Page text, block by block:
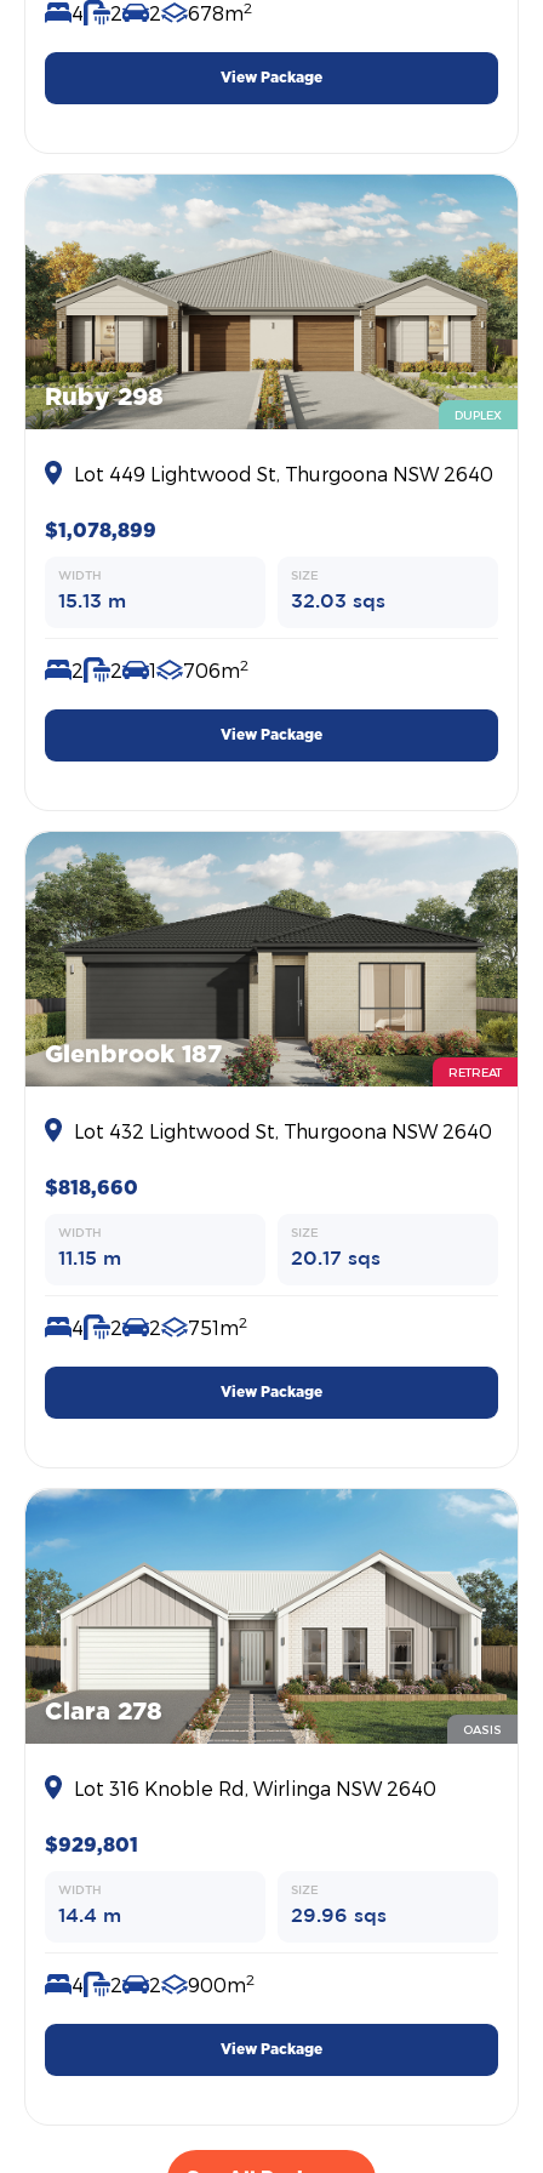
4 2 2 678m2
View Package
Ruby 298
DUPLEX
Lot 449 Lightwood St, Thurgoona NSW 2640
$1,078,899
WIDTH
15.13 m
SIZE
32.03 sqs
2 2 1 706m2
View Package
Glenbrook 187
RETREAT
Lot 432 Lightwood St, Thurgoona NSW 2640
$818,660
WIDTH
11.15 m
SIZE
20.17 sqs
4 2 2 751m2
View Package
Clara 278
OASIS
Lot 316 Knoble Rd, Wirlinga NSW 2640
$929,801
WIDTH
14.4 m
SIZE
29.96 sqs
4 2 2 900m2
View Package